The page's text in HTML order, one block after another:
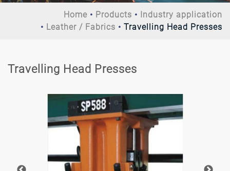
Home Products
Industry application
Leather / Fabrics
Travelling Head Presses
Travelling Head Presses